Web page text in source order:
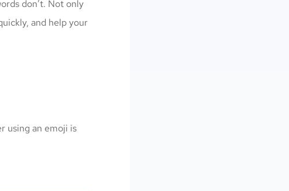
don’t. Not only
and help your
using an emoji is